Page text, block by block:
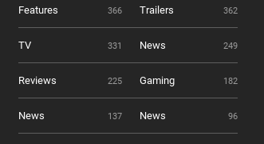
Features 366 Trailers 362
TV 331 News 249
Reviews 225 Gaming 182
News 137 News 96